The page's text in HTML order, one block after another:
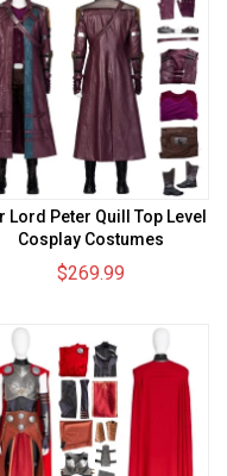
Lord Peter Quill Top Level
Cosplay Costumes
$269.99